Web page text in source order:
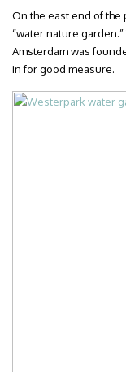
On the east end of the
“water nature
Amsterdam was
in for good measure.